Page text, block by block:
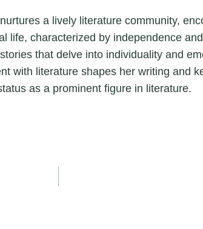
a lively literature community,
life, characterized by independence
that delve into individuality and
with literature shapes her writing and
as a prominent figure in literature.